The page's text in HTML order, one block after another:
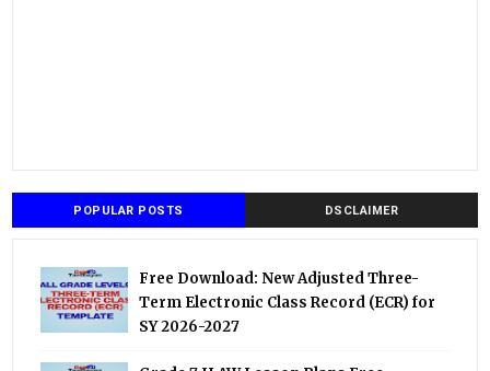
POPULAR POSTS DSCLAIMER
Free Download: New Adjusted Three-
Term Electronic Class Record (ECR) for
SY 2026-2027